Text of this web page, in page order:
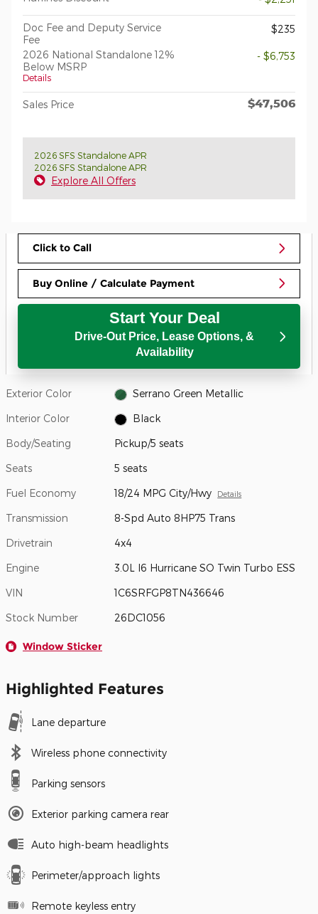
Doc Fee and Deputy Service
Fee
$235
2026 National Standalone 12%
Below MSRP
Details
- $6,753
Sales Price $47,506
2026 SFS Standalone APR
2026 SFS Standalone APR
Explore All Offers
Click to Call
Buy Online / Calculate Payment
Start Your Deal
Drive-Out Price, Lease Options, &
Availability
Exterior Color Serrano Green Metallic
Interior Color Black
Body/Seating Pickup/5 seats
Seats 5 seats
Fuel Economy 18/24 MPG City/Hwy Details
Transmission 8-Spd Auto 8HP75 Trans
Drivetrain 4x4
Engine 3.0L I6 Hurricane SO Twin Turbo ESS
VIN 1C6SRFGP8TN436646
Stock Number 26DC1056
Window Sticker
Highlighted Features
Lane departure
Wireless phone connectivity
Parking sensors
Exterior parking camera rear
Auto high-beam headlights
Perimeter/approach lights
Remote keyless entry